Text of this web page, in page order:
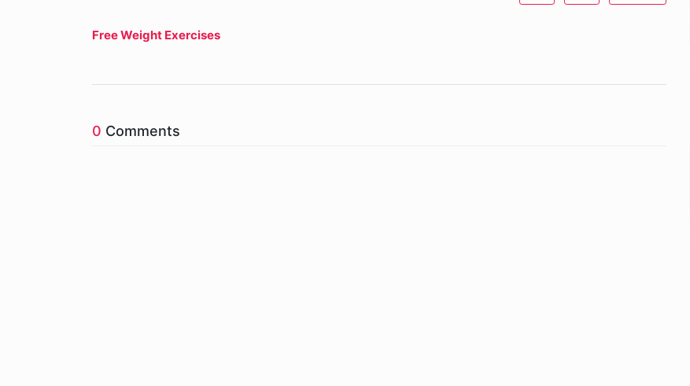
Free Weight Exercises
0 Comments